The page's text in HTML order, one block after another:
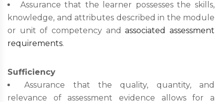
Assurance that the learner possesses the skills,
knowledge, and attributes described in the module
or unit of competency andassociated assessment
requirements.
Sufficiency
Assurance that the quality, quantity, and
relevance of assessment evidence allows for a